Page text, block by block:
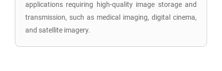
applications requiring high-quality image storage and
transmission, such as medical imaging, digital cinema,
and satellite imagery.